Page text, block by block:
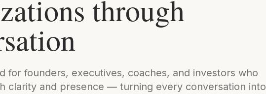
through
for founders, executives, coaches, and investors who
clarity and presence — turning every conversation into